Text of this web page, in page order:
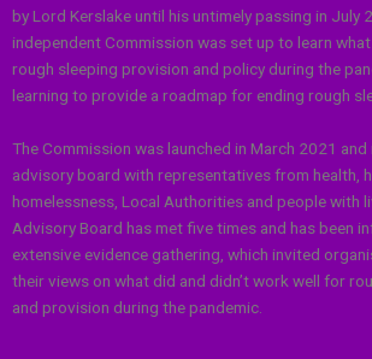
by Lord Kerslakeuntil his untimely passing in July
independent Commission was set up to learn
rough sleeping provision and policy during the
learning to provide a roadmap for ending rough
The Commission was launched in March 2021 and
advisory board with representatives from health,
homelessness, Local Authorities and people with
Advisory Board has met five times and has been
extensive evidence gathering, which invited
their views on what did and didn’t work well for
and provision during the pandemic.